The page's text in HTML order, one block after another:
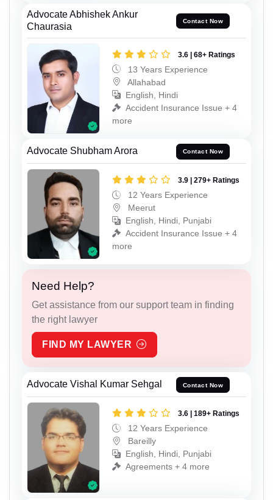
Advocate Abhishek Ankur
Chaurasia
Contact Now
3.6 | 68+ Ratings
13 Years Experience
Allahabad
English, Hindi
Accident Insurance Issue + 4
more
Advocate Shubham Arora Contact Now
3.9 | 279+ Ratings
12 Years Experience
Meerut
English, Hindi, Punjabi
Accident Insurance Issue + 4
more
Need Help?
Get assistance from our support team in finding
the right lawyer
FIND MY LAWYER
Advocate Vishal Kumar Sehgal Contact Now
3.6 | 189+ Ratings
12 Years Experience
Bareilly
English, Hindi, Punjabi
Agreements + 4 more